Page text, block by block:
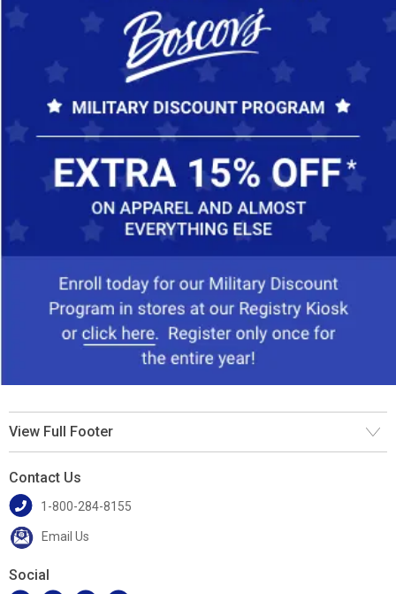
View Full Footer
Contact Us
1-800-284-8155
Email Us
Social